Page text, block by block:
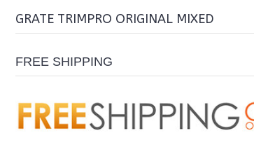
GRATE TRIMPRO ORIGINAL MIXED
FREE SHIPPING